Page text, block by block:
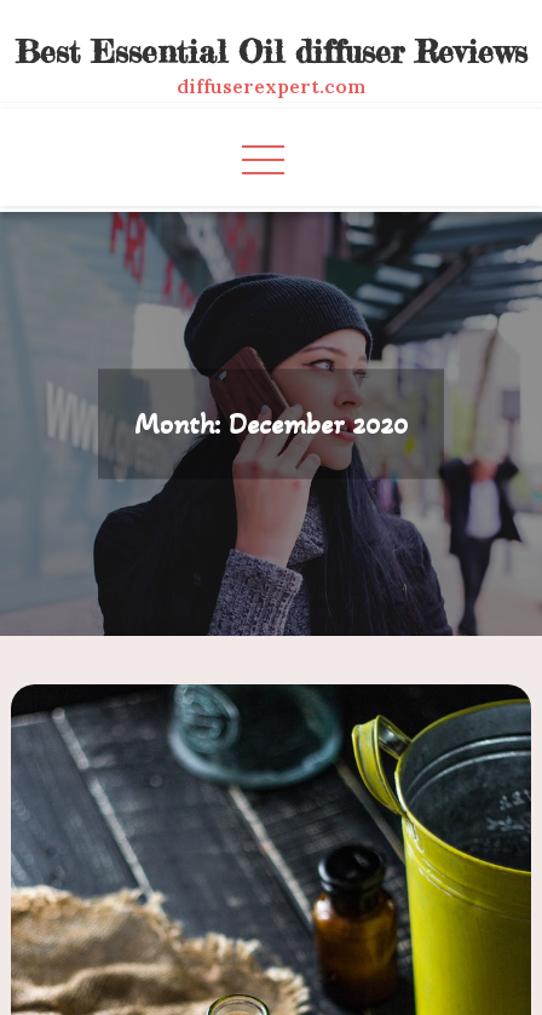
toBest Essential Oil diffuser Reviews
diffuserexpert.com
Month: December 2020